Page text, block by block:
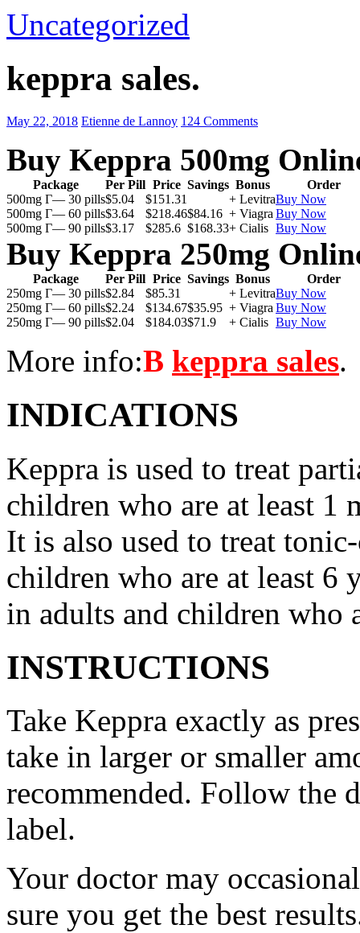
Uncategorized
keppra sales.
May 22, 2018 Etienne de Lannoy 124 Comments
Buy Keppra 500mg
Package Per Pill Price Savings Bonus
Order
500mg Г— 30 pills$5.04 $151.31 + LevitraBuy Now
500mg Г— 60 pills$3.64 $218.46$84.16 + Viagra Buy Now
500mg Г— 90 pills$3.17 $285.6 $168.33+ Cialis Buy Now
Buy Keppra 250mg
Package Per Pill Price Savings Bonus
Order
250mg Г— 30 pills$2.84 $85.31 + LevitraBuy Now
250mg Г— 60 pills$2.24 $134.67$35.95 + Viagra Buy Now
250mg Г— 90 pills$2.04 $184.03$71.9 + Cialis Buy Now
More info:В keppra sales.
INDICATIONS
Keppra is used to treat
children who are at least 1
It is also used to treat
children who are at least 6
in adults and children who
INSTRUCTIONS
Take Keppra exactly as
take in larger or smaller
recommended. Follow the
label.
Your doctor may
sure you get the best